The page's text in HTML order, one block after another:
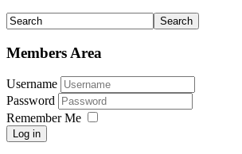
Members Area
Username
Password
Remember Me
Log in